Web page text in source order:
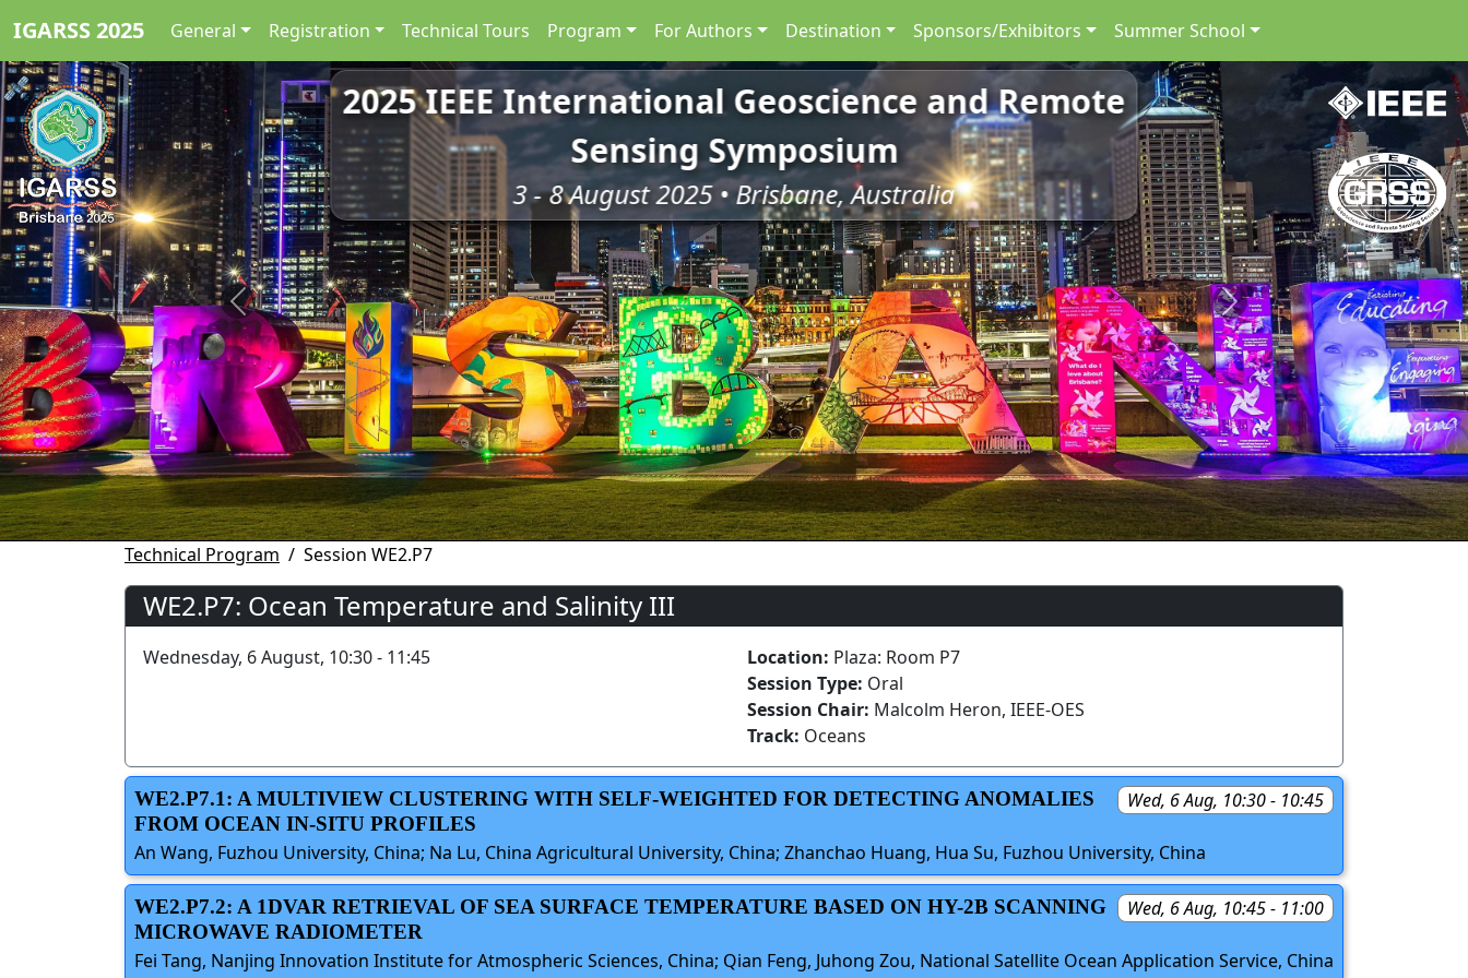
IGARSS 2025 General Registration Technical Tours Program For Authors Destination Sponsors/Exhibitors Summer School
2025 IEEE International Geoscience and Remote
Sensing Symposium
3 - 8 August 2025 • Brisbane, Australia
Previous Next
Technical Program Session WE2.P7
WE2.P7: Ocean Temperature and Salinity III
Wednesday, 6 August, 10:30 - 11:45 Location: Plaza: Room P7
Session Type: Oral
Session Chair: Malcolm Heron, IEEE-OES
Track: Oceans
Wed, 6 Aug, 10:30 - 10:45
WE2.P7.1: A MULTIVIEW CLUSTERING WITH SELF-WEIGHTED FOR DETECTING ANOMALIES
FROM OCEAN IN-SITU PROFILES
An Wang, Fuzhou University, China; Na Lu, China Agricultural University, China; Zhanchao Huang, Hua Su, Fuzhou University, China
Wed, 6 Aug, 10:45 - 11:00
WE2.P7.2: A 1DVAR RETRIEVAL OF SEA SURFACE TEMPERATURE BASED ON HY-2B SCANNING
MICROWAVE RADIOMETER
Fei Tang, Nanjing Innovation Institute for Atmospheric Sciences, China; Qian Feng, Juhong Zou, National Satellite Ocean Application Service, China